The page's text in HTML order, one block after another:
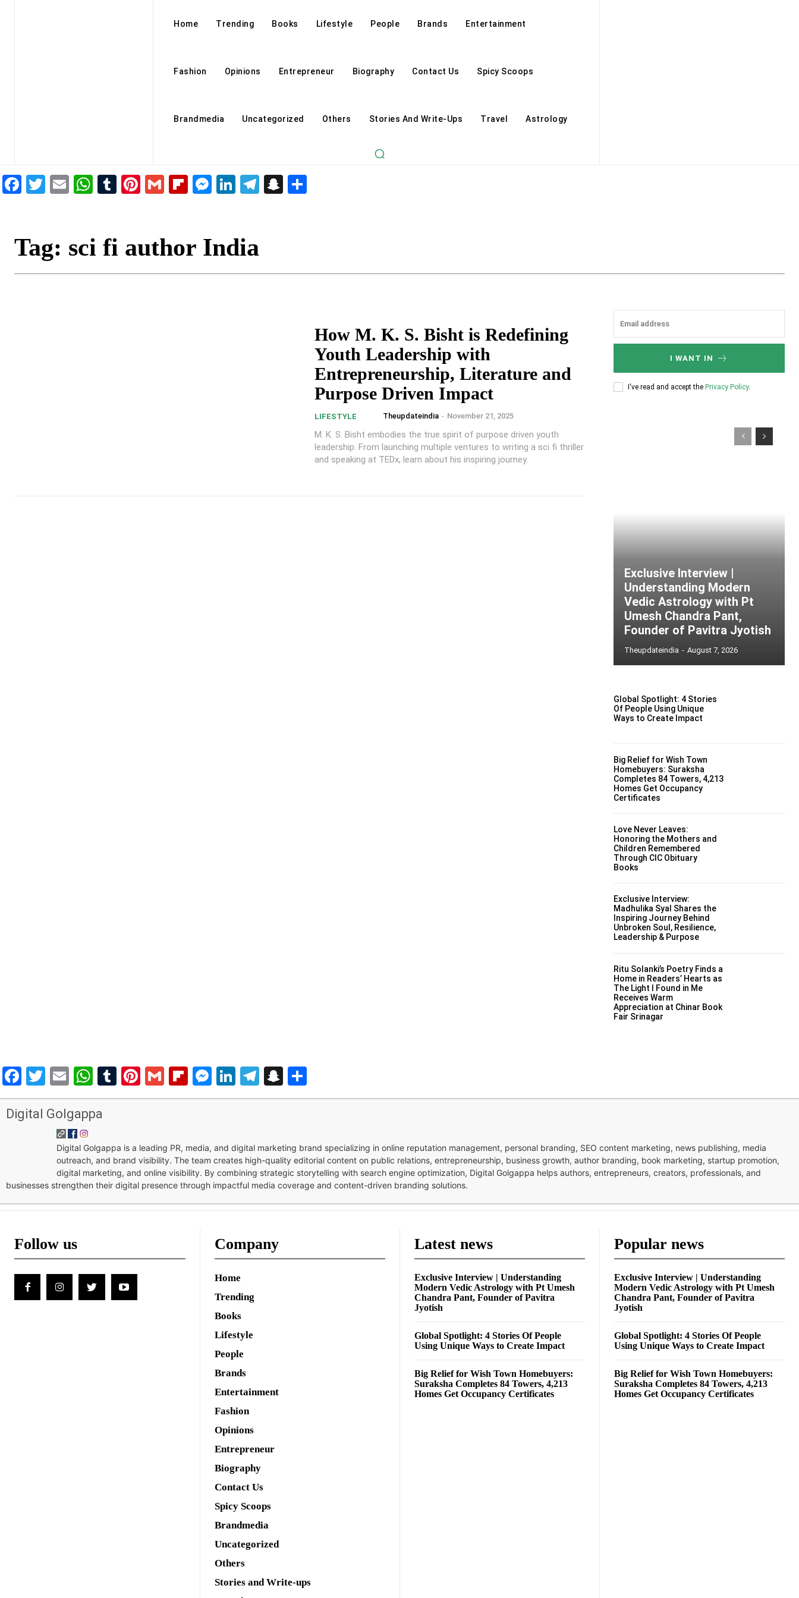
Home Trending Books Lifestyle People Brands Entertainment
Fashion Opinions Entrepreneur Biography Contact Us Spicy Scoops
Brandmedia Uncategorized Others Stories And Write-Ups Travel Astrology
Facebook
Twitter
EmailWhatsApp
Tumblr
Pinterest
GmailFlipboard
Messenger
LinkedIn
Telegram
Snapchat
Tag: sci fi author India
How M. K. S. Bisht is Redefining
Youth Leadership with
Entrepreneurship, Literature and
Purpose Driven Impact
LIFESTYLE Theupdateindia - November 21, 2025
M. K. S. Bisht embodies the true spirit of purpose driven youth
leadership. From launching multiple ventures to writing a sci fi thriller
and speaking at TEDx, learn about his inspiring journey.
I WANT IN
I've read and accept the Privacy Policy.
Exclusive Interview |
Understanding Modern
Vedic Astrology with Pt
Umesh Chandra Pant,
Founder of Pavitra Jyotish
Theupdateindia - August 7, 2026
Global Spotlight: 4 Stories
Of People Using Unique
Ways to Create Impact
Big Relief for Wish Town
Homebuyers: Suraksha
Completes 84 Towers, 4,213
Homes Get Occupancy
Certificates
Love Never Leaves:
Honoring the Mothers and
Children Remembered
Through CIC Obituary
Books
Exclusive Interview:
Madhulika Syal Shares the
Inspiring Journey Behind
Unbroken Soul, Resilience,
Leadership & Purpose
Ritu Solanki’s Poetry Finds a
Home in Readers’ Hearts as
The Light I Found in Me
Receives Warm
Appreciation at Chinar Book
Fair Srinagar
Facebook
Twitter
EmailWhatsApp
Tumblr
Pinterest
GmailFlipboard
Messenger
LinkedIn
Telegram
Snapchat
Digital Golgappa
Digital Golgappa is a leading PR, media, and digital marketing brand specializing in online reputation management, personal branding, SEO content marketing, news publishing, media
outreach, and brand visibility. The team creates high-quality editorial content on public relations, entrepreneurship, business growth, author branding, book marketing, startup promotion,
digital marketing, and online visibility. By combining strategic storytelling with search engine optimization, Digital Golgappa helps authors, entrepreneurs, creators, professionals, and
businesses strengthen their digital presence through impactful media coverage and content-driven branding solutions.
Follow us Company
Home
Trending
Books
Lifestyle
People
Brands
Entertainment
Fashion
Opinions
Entrepreneur
Biography
Contact Us
Spicy Scoops
Brandmedia
Uncategorized
Others
Stories and Write-ups
Latest news
Exclusive Interview | Understanding
Modern Vedic Astrology with Pt Umesh
Chandra Pant, Founder of Pavitra
Jyotish
Global Spotlight: 4 Stories Of People
Using Unique Ways to Create Impact
Big Relief for Wish Town Homebuyers:
Suraksha Completes 84 Towers, 4,213
Homes Get Occupancy Certificates
Popular news
Exclusive Interview | Understanding
Modern Vedic Astrology with Pt Umesh
Chandra Pant, Founder of Pavitra
Jyotish
Global Spotlight: 4 Stories Of People
Using Unique Ways to Create Impact
Big Relief for Wish Town Homebuyers:
Suraksha Completes 84 Towers, 4,213
Homes Get Occupancy Certificates